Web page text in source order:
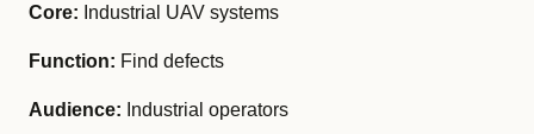
Core: Industrial UAV systems
Function: Find defects
Audience: Industrial operators